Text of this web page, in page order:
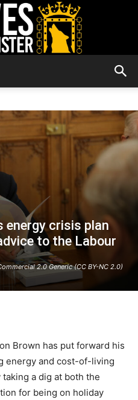
Westminster
2.0 Generic (CC BY-NC 2.0)
energy crisis plan
to the Labour
Brown has put forward his
energy and cost-of-living
a dig at both the
for being on holiday